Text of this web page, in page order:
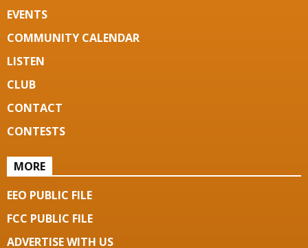
EVENTS
COMMUNITY CALENDAR
LISTEN
CLUB
CONTACT
CONTESTS
MORE
EEO PUBLIC FILE
FCC PUBLIC FILE
ADVERTISE WITH US